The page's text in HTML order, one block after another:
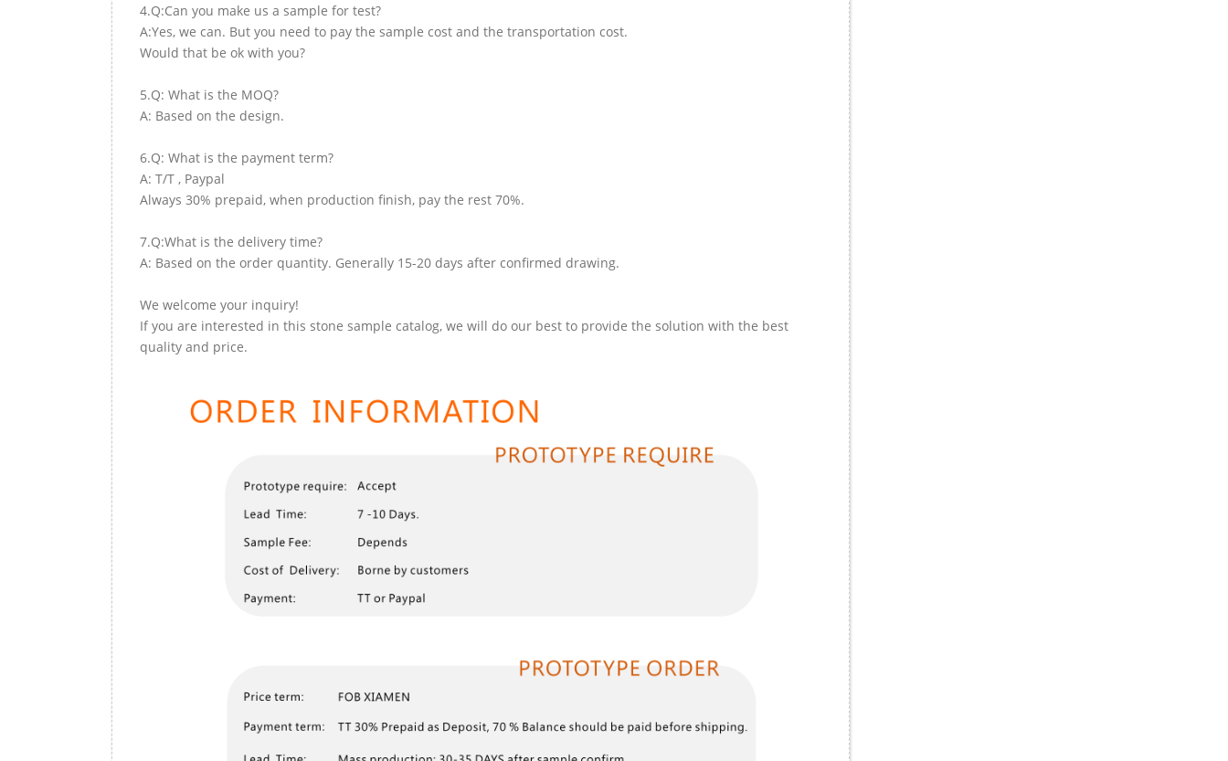
4.Q:Can you make us a sample for test?
A:Yes, we can. But you need to pay the sample cost and the transportation cost.
Would that be ok with you?
5.Q: What is the MOQ?
A: Based on the design.
6.Q: What is the payment term?
A: T/T , Paypal
Always 30% prepaid, when production finish, pay the rest 70%.
7.Q:What is the delivery time?
A: Based on the order quantity. Generally 15-20 days after confirmed drawing.
We welcome your inquiry!
If you are interested in this stone sample catalog, we will do our best to provide the solution with the best
quality and price.